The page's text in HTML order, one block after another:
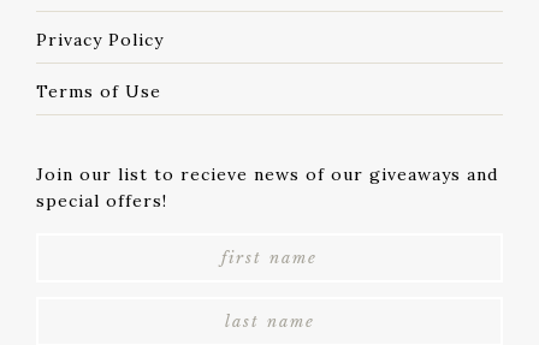
Privacy Policy
Terms of Use
Join our list to recieve news of our giveaways and
special offers!